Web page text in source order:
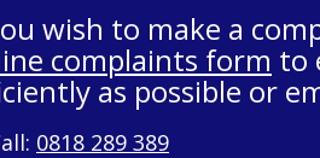
wish to make a
complaints form to
as possible or
0818 289 389